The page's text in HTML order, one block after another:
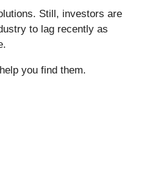
Still, investors are
to lag recently as
you find them.